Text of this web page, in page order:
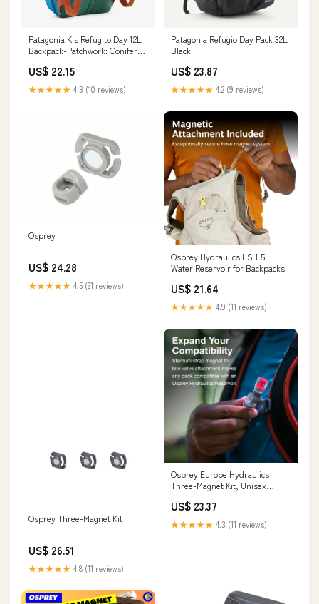
Patagonia K's Refugito Day 12L
Backpack-Patchwork: Conifer
US$ 22.15
★★★★★ 4.3 (10 reviews)
Patagonia Refugio Day Pack 32L
Black
US$ 23.87
★★★★★ 4.2 (9 reviews)
Osprey
US$ 24.28
★★★★★ 4.5 (21 reviews)
Osprey Hydraulics LS 1.5L
Water Reservoir for Backpacks
US$ 21.64
★★★★★ 4.9 (11 reviews)
Osprey Three-Magnet Kit
US$ 26.51
★★★★★ 4.8 (11 reviews)
Osprey Europe Hydraulics
Three-Magnet Kit, Unisex
Fitness & Outdoors
US$ 23.37
★★★★★ 4.3 (11 reviews)